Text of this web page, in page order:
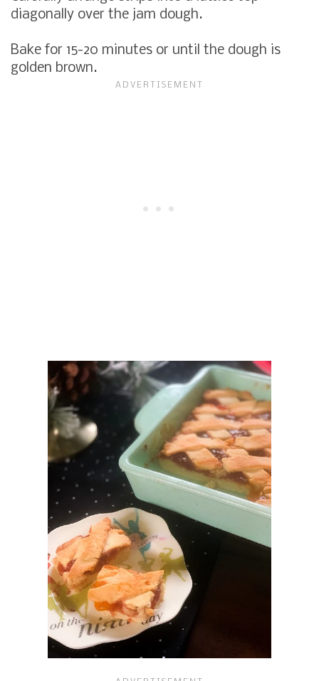
diagonally over the jam dough.
Bake for 15-20 minutes or until the dough is
golden brown.